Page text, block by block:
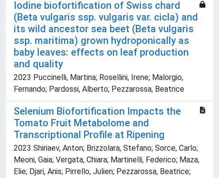
Iodine biofortification of Swiss chard
(Beta vulgaris ssp. vulgaris var. cicla) and
its wild ancestor sea beet (Beta vulgaris
ssp. maritima) grown hydroponically as
baby leaves: effects on leaf production
and quality
2023 Puccinelli, Martina; Rosellini, Irene; Malorgio,
Fernando; Pardossi, Alberto; Pezzarossa, Beatrice
Selenium Biofortification Impacts the
Tomato Fruit Metabolome and
Transcriptional Profile at Ripening
2023 Shiriaev, Anton; Brizzolara, Stefano; Sorce, Carlo;
Meoni, Gaia; Vergata, Chiara; Martinelli, Federico; Maza,
Elie; Djari, Anis; Pirrello, Julien; Pezzarossa, Beatrice;